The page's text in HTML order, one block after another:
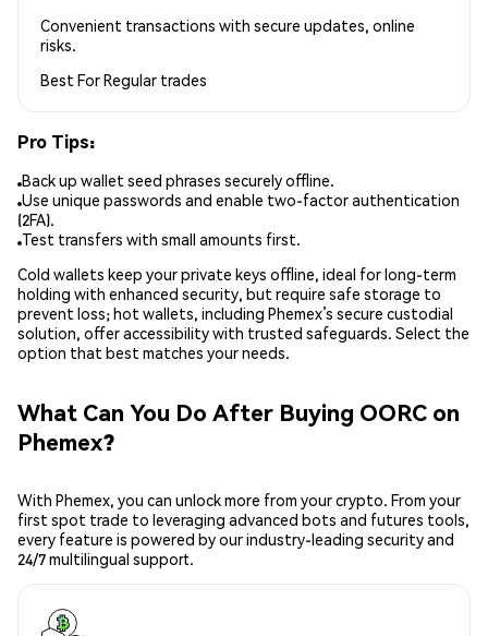
Convenient transactions with secure updates, online
risks.
Best ForRegular trades
Pro Tips:
Back up wallet seed phrases securely offline.
Use unique passwords and enable two-factor authentication
(2FA).
Test transfers with small amounts first.
Cold wallets keep your private keys offline, ideal for long-term
holding with enhanced security, but require safe storage to
prevent loss; hot wallets, including Phemex’s secure custodial
solution, offer accessibility with trusted safeguards. Select the
option that best matches your needs.
What Can You Do After Buying OORC on
Phemex?
With Phemex, you can unlock more from your crypto. From your
first spot trade to leveraging advanced bots and futures tools,
every feature is powered by our industry-leading security and
24/7 multilingual support.